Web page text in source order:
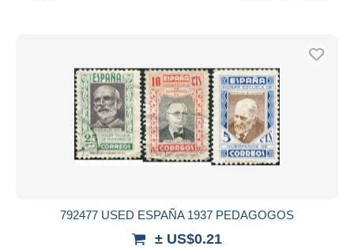
792477 USED ESPAÑA 1937 PEDAGOGOS
± US$0.21